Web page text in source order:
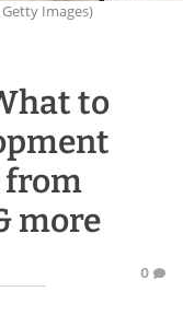
Images)
to
from
more
0